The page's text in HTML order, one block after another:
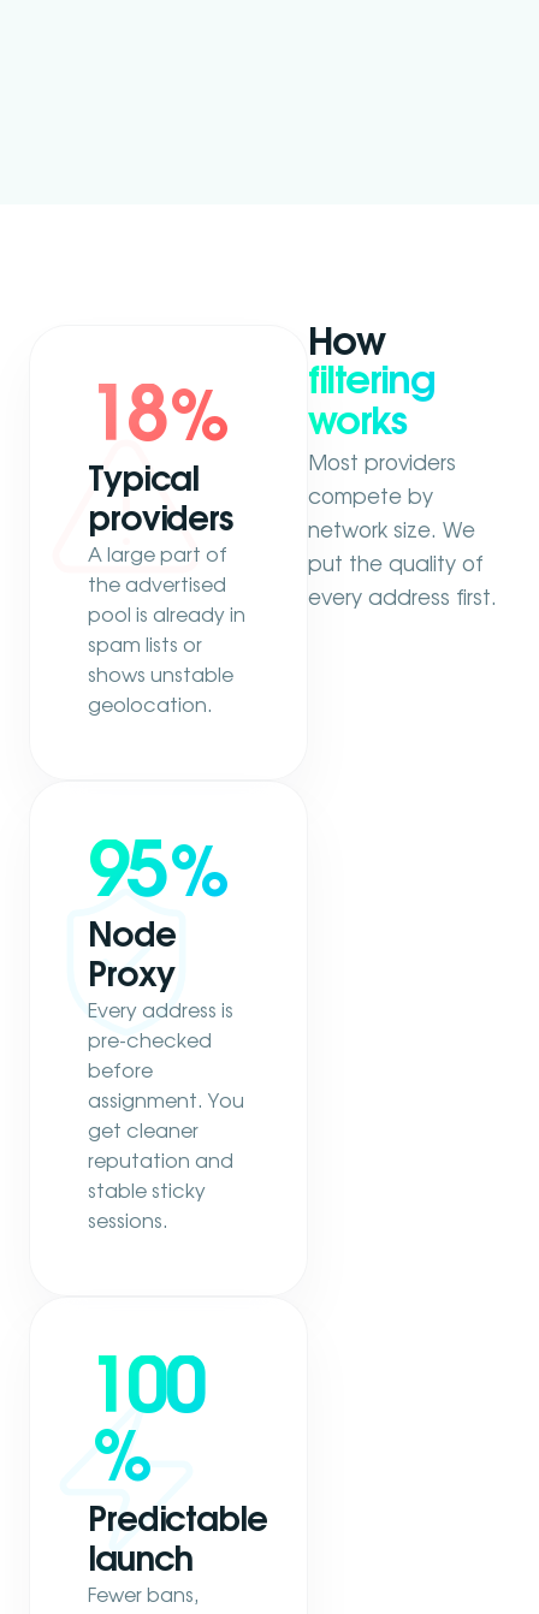
How
filtering
works
Most providers
compete by
network size. We
put the quality of
every address first.
18%
Typical
providers
A large part of
the advertised
pool is already in
spam lists or
shows unstable
geolocation.
95%
Node
Proxy
Every address is
pre-checked
before
assignment. You
get cleaner
reputation and
stable sticky
sessions.
100
%
Predictable
launch
Fewer bans,